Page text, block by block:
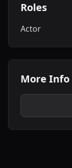
Roles
Actor
More Info